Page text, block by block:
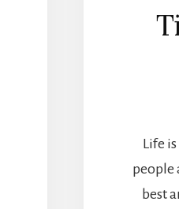
Life
people
best